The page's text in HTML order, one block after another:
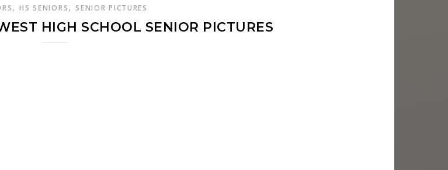
,HS SENIORS,SENIOR PICTURES
HIGH SCHOOL SENIOR PICTURES